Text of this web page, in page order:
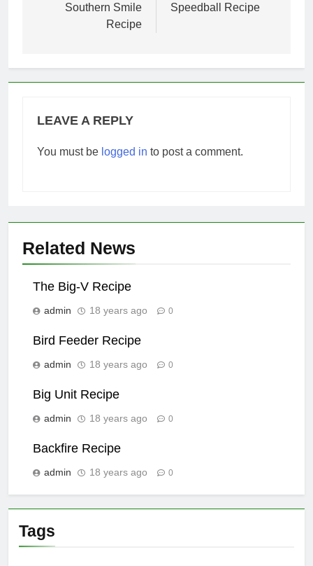
navigation
Southern Smile
Recipe
Speedball Recipe
LEAVE A REPLY
You must be logged in to post a comment.
Related News
The Big-V Recipe
admin 18 years ago 0
Bird Feeder Recipe
admin 18 years ago 0
Big Unit Recipe
admin 18 years ago 0
Backfire Recipe
admin 18 years ago 0
Tags